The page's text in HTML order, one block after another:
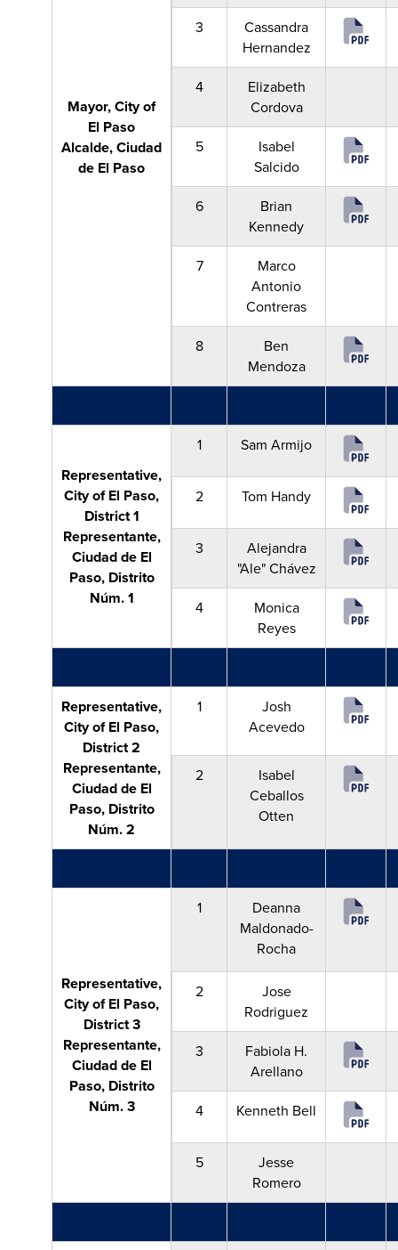
Mayor, City of
El Paso
Alcalde, Ciudad
de El Paso
3
Cassandra
Hernandez
4
Elizabeth
Cordova
5
Isabel
Salcido
6
Brian
Kennedy
7
Marco
Antonio
Contreras
8
Ben
Mendoza
Representative,
City of El Paso,
District 1
Representante,
Ciudad de El
Paso, Distrito
Núm. 1
1 Sam Armijo
2 Tom Handy
3
Alejandra
"Ale" Chávez
4
Monica
Reyes
Representative,
City of El Paso,
District 2
Representante,
Ciudad de El
Paso, Distrito
Núm. 2
1
Josh
Acevedo
2
Isabel
Ceballos
Otten
Representative,
City of El Paso,
District 3
Representante,
Ciudad de El
Paso, Distrito
Núm. 3
1
Deanna
Maldonado-
Rocha
2
Jose
Rodriguez
3
Fabiola H.
Arellano
4
Kenneth Bell
5
Jesse
Romero